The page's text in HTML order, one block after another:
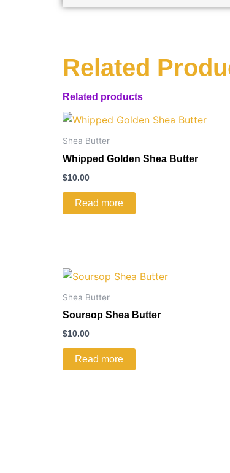
Related
Related products
Shea Butter
Whipped Golden Shea Butter
$10.00
Read more
Shea Butter
Soursop Shea Butter
$10.00
Read more